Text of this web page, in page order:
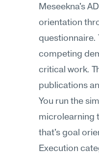
Meseekna's
orientation
questionnaire.
competing
critical work.
publications
You run the
microlearning
that's goal
Execution